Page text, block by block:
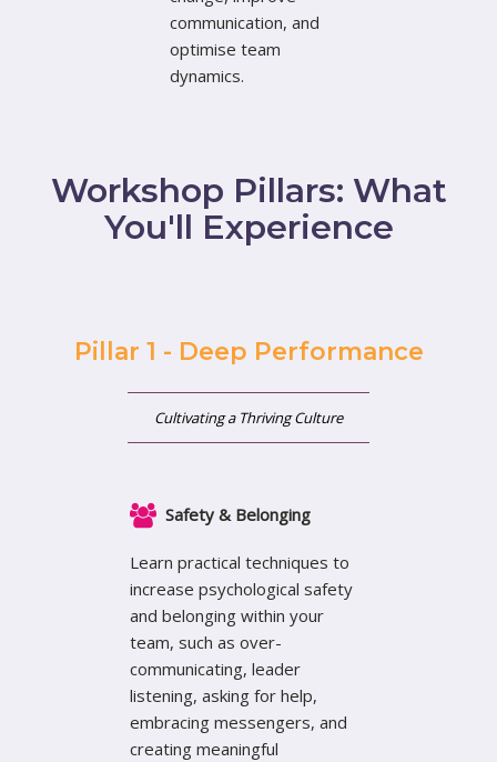
communication, and
optimise team
dynamics.
Workshop Pillars: What
You'll Experience
Pillar 1 - Deep Performance
Cultivating a Thriving Culture
Safety & Belonging
Learn practical techniques to
increase psychological safety
and belonging within your
team, such as over-
communicating, leader
listening, asking for help,
embracing messengers, and
creating meaningful